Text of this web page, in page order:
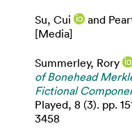
Su, Cui and
[Media]
Summerley, Rory
of Bonehead
Fictional
Played, 8 (3). pp.
3458